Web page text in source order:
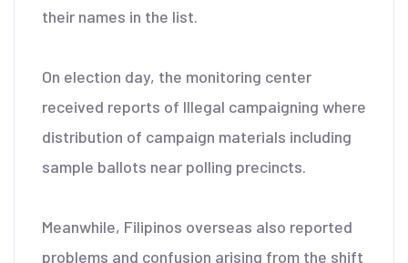
their names in the list.
On election day, the monitoring center
received reports of Illegal campaigning where
distribution of campaign materials including
sample ballots near polling precincts.
Meanwhile, Filipinos overseas also reported
problems and confusion arising from the shift